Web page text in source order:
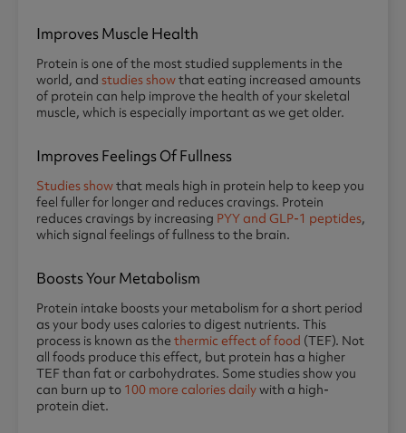
Improves Muscle Health
Protein is one of the most studied supplements in the
world, and studies showthat eating increased amounts
of protein can help improve the health of your skeletal
muscle, which is especially important as we get older.
Improves Feelings Of Fullness
Studies showthat meals high in protein help to keep you
feel fuller for longer and reduces cravings. Protein
reduces cravings by increasing PYY and GLP-1 peptides,
which signal feelings of fullness to the brain.
Boosts Your Metabolism
Protein intake boosts your metabolism for a short period
as your body uses calories to digest nutrients. This
process is known as the thermic effect of food (TEF). Not
all foods produce this effect, but protein has a higher
TEF than fat or carbohydrates. Some studies show you
can burn up to 100 more calories dailywith a high-
protein diet.